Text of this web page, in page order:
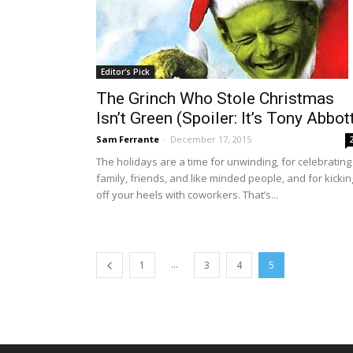
Editor's Pick
The Grinch Who Stole Christmas
Isn’t Green (Spoiler: It’s Tony
Sam Ferrante - December 17, 2015
The holidays are a time for unwinding, for celebrating
family, friends, and like minded people, and for
off your heels with coworkers. That’s...
1 ... 3 4 5